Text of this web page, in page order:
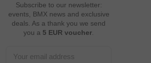
Subscribe to our newsletter:
events, BMX news and exclusive
deals. As a thank you we send
you a 5 EUR voucher